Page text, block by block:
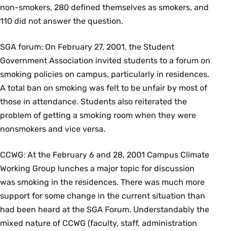
non-smokers, 280 defined themselves as smokers, and
110 did not answer the question.
SGA forum: On February 27, 2001, the Student
Government Association invited students to a forum on
smoking policies on campus, particularly in residences.
A total ban on smoking was felt to be unfair by most of
those in attendance. Students also reiterated the
problem of getting a smoking room when they were
nonsmokers and vice versa.
CCWG: At the February 6 and 28, 2001 Campus Climate
Working Group lunches a major topic for discussion
was smoking in the residences. There was much more
support for some change in the current situation than
had been heard at the SGA Forum. Understandably the
mixed nature of CCWG (faculty, staff, administration